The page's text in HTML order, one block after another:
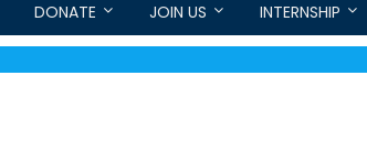
DONATE JOIN US INTERNSHIP